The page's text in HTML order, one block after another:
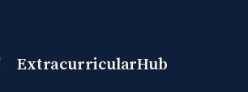
ExtracurricularHub